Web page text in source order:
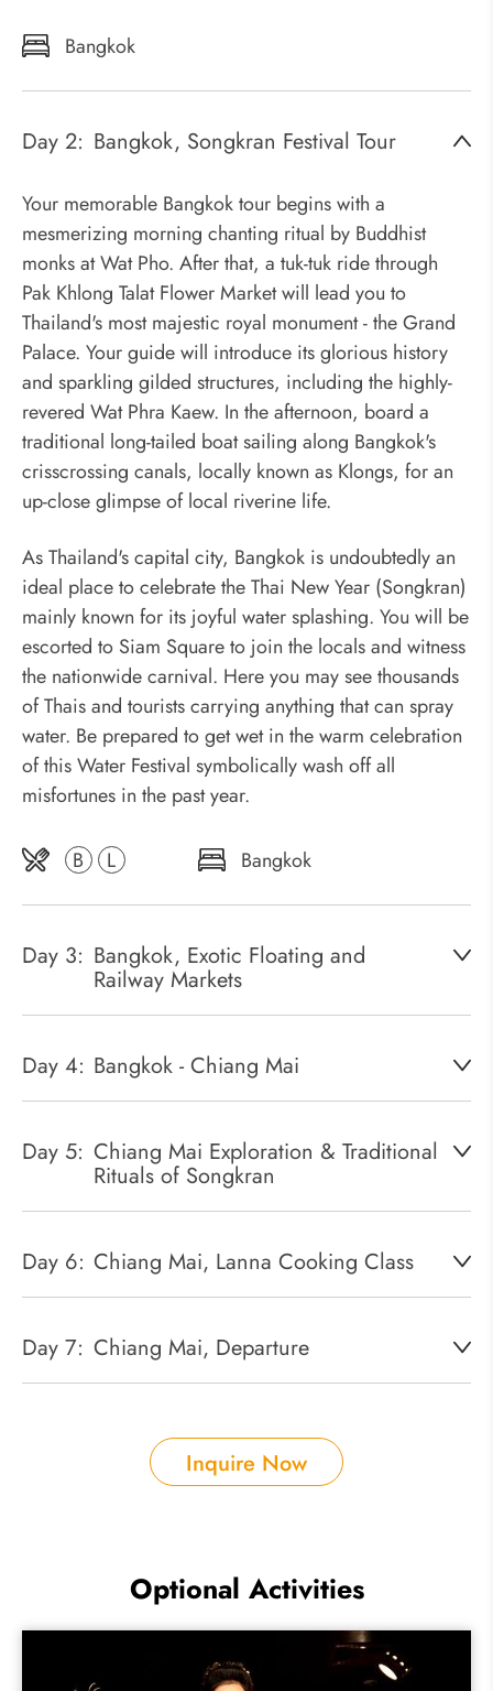
Bangkok
Day 2: Bangkok, Songkran Festival Tour
Your memorable Bangkok tour begins with a
mesmerizing morning chanting ritual by Buddhist
monks at Wat Pho. After that, a tuk-tuk ride through
Pak Khlong Talat Flower Market will lead you to
Thailand's most majestic royal monument - the Grand
Palace. Your guide will introduce its glorious history
and sparkling gilded structures, including the highly-
revered Wat Phra Kaew. In the afternoon, board a
traditional long-tailed boat sailing along Bangkok's
crisscrossing canals, locally known as Klongs, for an
up-close glimpse of local riverine life.
As Thailand's capital city, Bangkok is undoubtedly an
ideal place to celebrate the Thai New Year (Songkran)
mainly known for its joyful water splashing. You will be
escorted to Siam Square to join the locals and witness
the nationwide carnival. Here you may see thousands
of Thais and tourists carrying anything that can spray
water. Be prepared to get wet in the warm celebration
of this Water Festival symbolically wash off all
misfortunes in the past year.
B L Bangkok
Day 3: Bangkok, Exotic Floating and
Railway Markets
Day 4: Bangkok - Chiang Mai
Day 5: Chiang Mai Exploration & Traditional
Rituals of Songkran
Day 6: Chiang Mai, Lanna Cooking Class
Day 7: Chiang Mai, Departure
Inquire Now
Optional Activities